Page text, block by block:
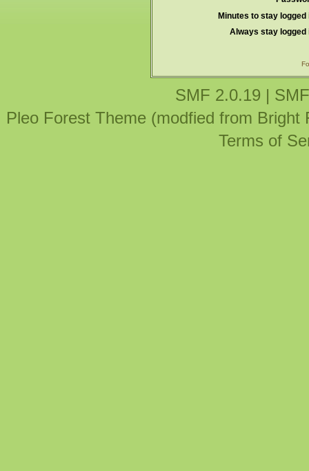
Minutes to stay logged
Always stay logged
SMF 2.0.19 |
Pleo Forest Theme (modfied from
Terms of